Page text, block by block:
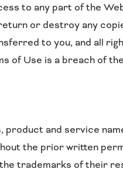
to any part of the
or destroy any
to you, and all
of Use is a breach of
and service
the prior written
trademarks of their